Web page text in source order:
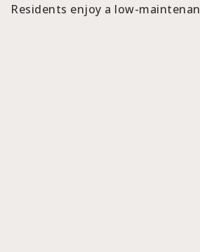
Residents enjoy a low-